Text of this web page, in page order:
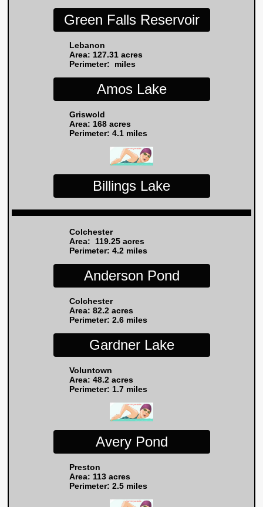
Green Falls Reservoir
Lebanon
Area: 127.31 acres
Perimeter: miles
Amos Lake
Griswold
Area: 168 acres
Perimeter: 4.1 miles
Billings Lake
Colchester
Area: 119.25 acres
Perimeter: 4.2 miles
Anderson Pond
Colchester
Area: 82.2 acres
Perimeter: 2.6 miles
Gardner Lake
Voluntown
Area: 48.2 acres
Perimeter: 1.7 miles
Avery Pond
Preston
Area: 113 acres
Perimeter: 2.5 miles